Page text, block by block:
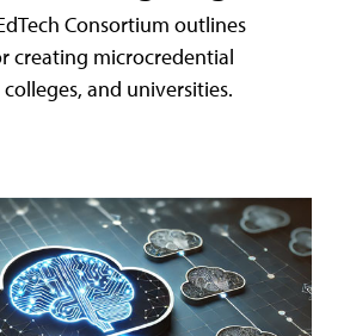
Consortium outlines
creating microcredential
and universities.